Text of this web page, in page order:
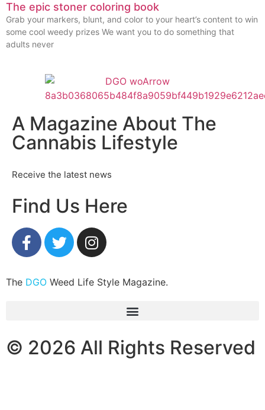
The epic stoner coloring book
Grab your markers, blunt, and color to your heart’s content to win
some cool weedy prizes We want you to do something that
adults never
A Magazine About The
Cannabis Lifestyle
Receive the latest news
Find Us Here
The DGO Weed Life Style Magazine.
© 2026 All Rights Reserved